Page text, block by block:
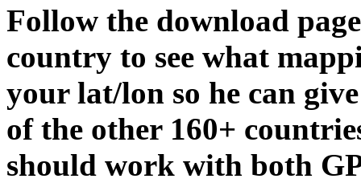
Follow the download
country to see what
your lat/lon so he can
of the other 160+
should work with both